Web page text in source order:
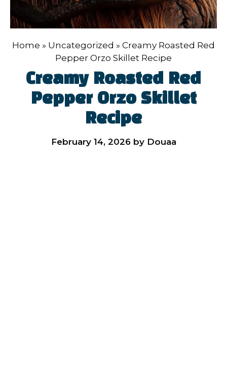
Home » Uncategorized » Creamy Roasted Red
Pepper Orzo Skillet Recipe
Creamy Roasted Red
Pepper Orzo Skillet
Recipe
February 14, 2026 by Douaa